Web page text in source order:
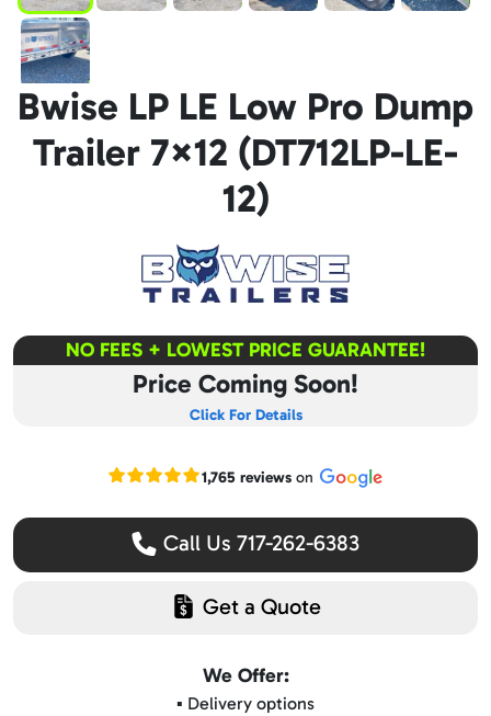
Bwise LP LE Low Pro Dump
Trailer 7×12 (DT712LP-LE-
12)
NO FEES + LOWEST PRICE GUARANTEE!
Price Coming Soon!
Click For Details
Read our Google reviews
1,765 reviewson
Call Us 717-262-6383
Get a Quote
We Offer:
▪️ Delivery options